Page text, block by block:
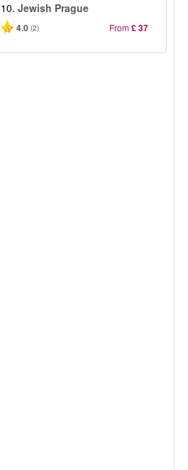
10. Jewish Prague
4.0 (2) From£ 37